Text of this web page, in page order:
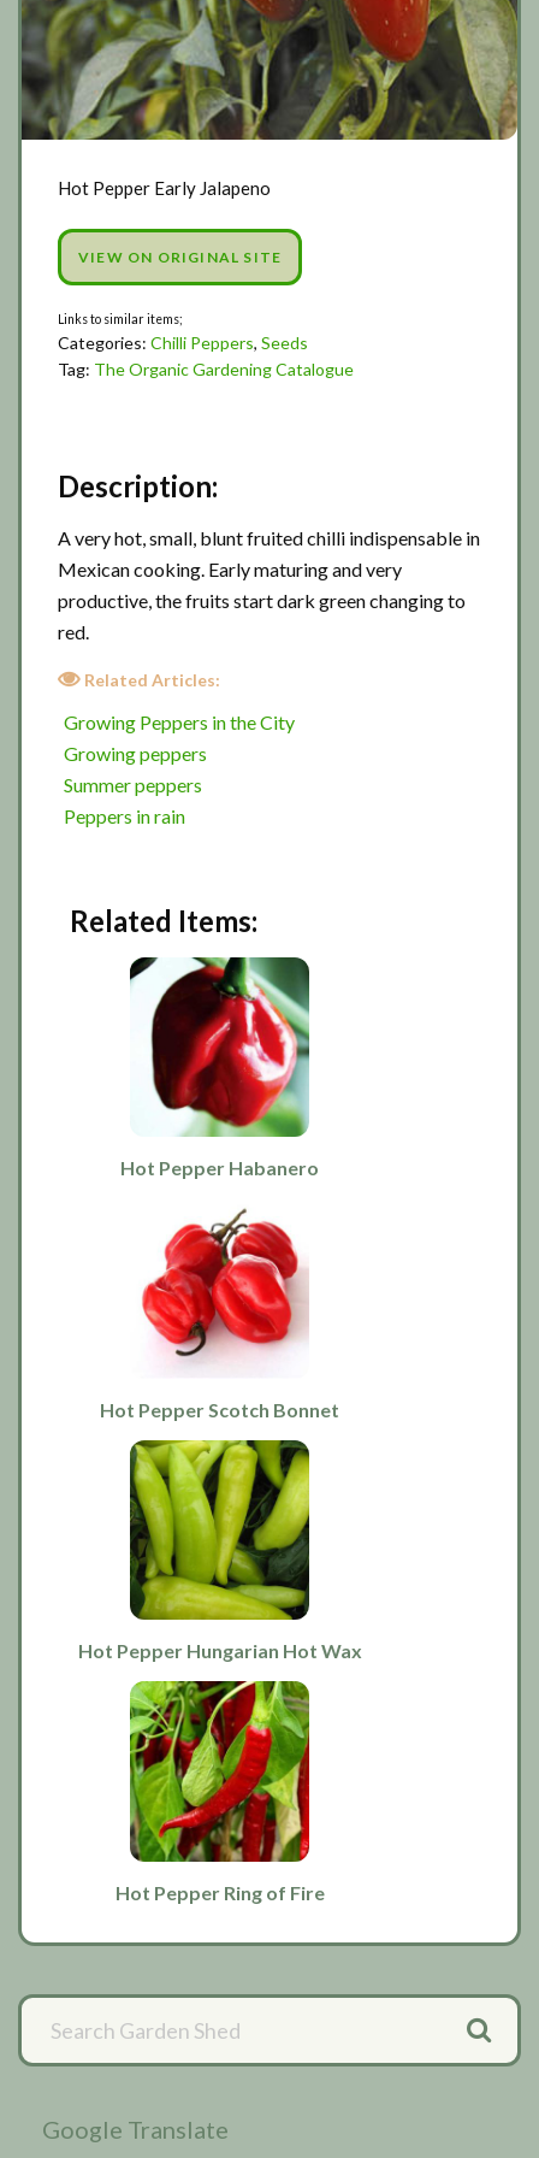
Hot Pepper Early Jalapeno
VIEW ON ORIGINAL SITE
Categories: Chilli Peppers, Seeds
Tag: The Organic Gardening Catalogue
Description:
A very hot, small, blunt fruited chilli indispensable in
Mexican cooking. Early maturing and very
productive, the fruits start dark green changing to
red.
Related Articles:
Growing Peppers in the City
Growing peppers
Summer peppers
Peppers in rain
Related Items:
Hot Pepper Habanero
Hot Pepper Scotch Bonnet
Hot Pepper Hungarian Hot Wax
Hot Pepper Ring of Fire
Primary
Sidebar
Google Translate